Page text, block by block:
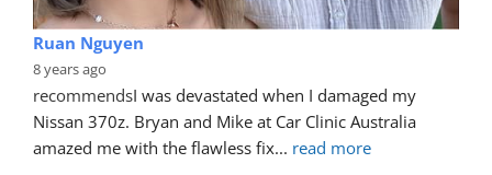
Ruan Nguyen
8 years ago
recommendsI was devastated when I damaged my
Nissan 370z. Bryan and Mike at Car Clinic Australia
amazed me with the flawless fix... read more